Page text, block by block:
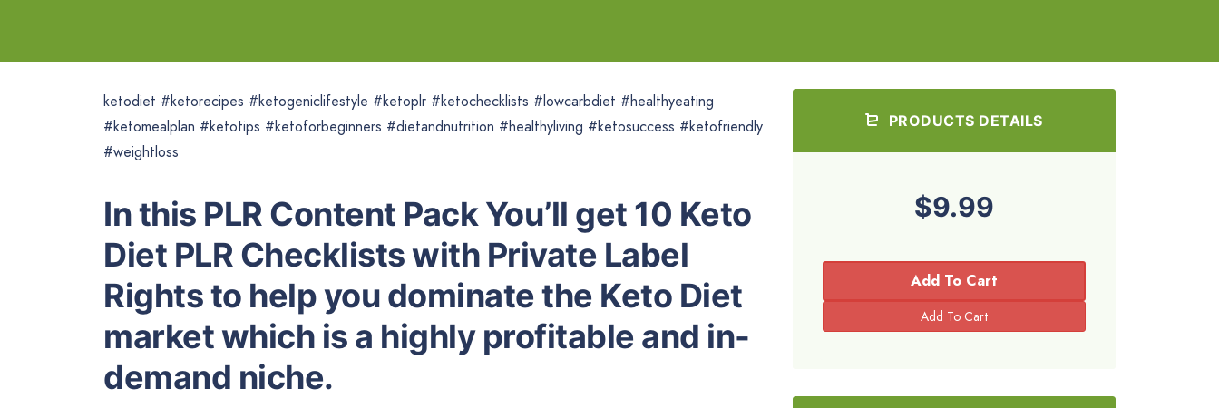
ketodiet #ketorecipes #ketogeniclifestyle #ketoplr #ketochecklists #lowcarbdiet #healthyeating
#ketomealplan #ketotips #ketoforbeginners #dietandnutrition #healthyliving #ketosuccess #ketofriendly
#weightloss
In this PLR Content Pack You’ll get 10 Keto
Diet PLR Checklists with Private Label
Rights to help you dominate the Keto Diet
market which is a highly profitable and in-
demand niche.
PRODUCTS DETAILS
$9.99
Add To Cart